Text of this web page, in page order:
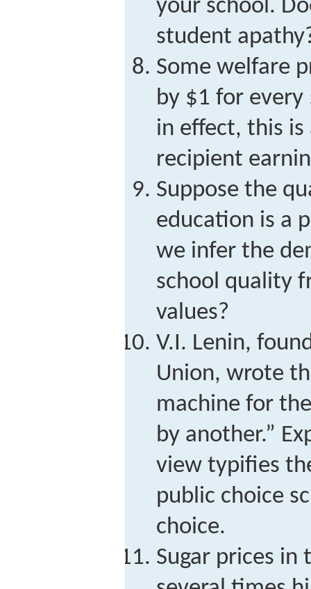
your school.
student
Some welfare
by $1 for
in effect, this is
recipient
Suppose the
education is a
we infer the
school quality
values?
V.I. Lenin,
Union, wrote
machine for
by another.”
view typifies
public choice
choice.
Sugar prices in